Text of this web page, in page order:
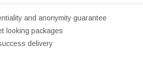
and anonymity guarantee
looking packages
delivery